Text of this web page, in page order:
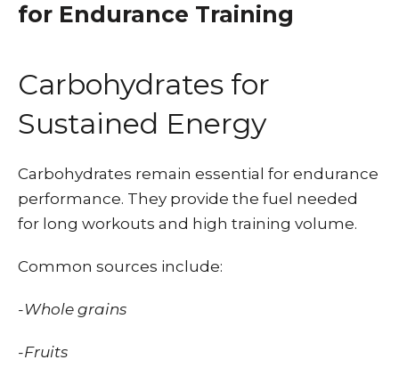
for Endurance Training
Carbohydrates for
Sustained Energy
Carbohydrates remain essential for endurance
performance. They provide the fuel needed
for long workouts and high training volume.
Common sources include:
-Whole grains
-Fruits